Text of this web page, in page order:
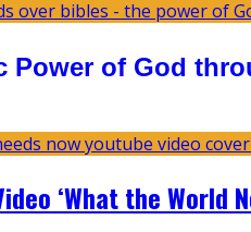
Power of God
‘What the World